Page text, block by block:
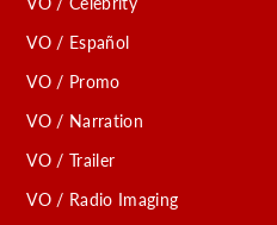
VO / Español
VO / Promo
VO / Narration
VO / Trailer
VO / Radio Imaging